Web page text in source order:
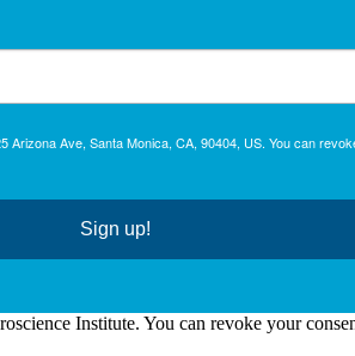
Ave, Santa Monica, CA, 90404, US. You can
Sign up!
Institute. You can revoke your